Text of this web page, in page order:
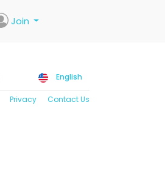
Join
English
Privacy
Contact Us